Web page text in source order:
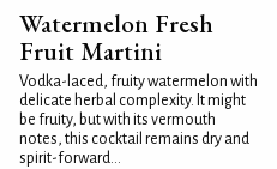
Watermelon Fresh
Fruit Martini
Vodka-laced, fruity watermelon with
delicate herbal complexity. It might
be fruity, but with its vermouth
notes, this cocktail remains dry and
spirit-forward...